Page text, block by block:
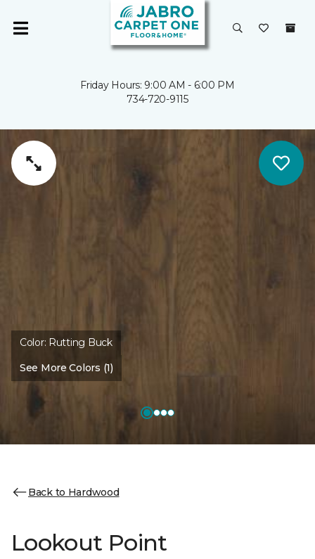
Friday Hours: 9:00 AM - 6:00 PM
734-720-9115
Color: Rutting Buck
See More Colors (1)
Back to Hardwood
Lookout Point